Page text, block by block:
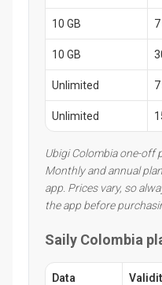
10 GB
10 GB
Unlimited
Unlimited
Ubigi Colombia one-off
Monthly and annual
app. Prices vary, so
the app before
Saily Colombia
Data